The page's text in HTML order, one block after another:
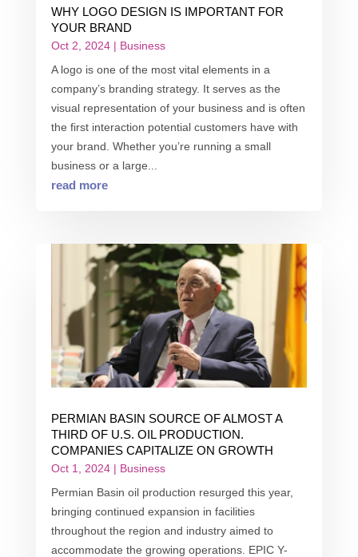
WHY LOGO DESIGN IS IMPORTANT FOR
YOUR BRAND
Oct 2, 2024| Business
A logo is one of the most vital elements in a
company’s branding strategy. It serves as the
visual representation of your business and is often
the first interaction potential customers have with
your brand. Whether you’re running a small
business or a large...
read more
PERMIAN BASIN SOURCE OF ALMOST A
THIRD OF U.S. OIL PRODUCTION.
COMPANIES CAPITALIZE ON GROWTH
Oct 1, 2024| Business
Permian Basin oil production resurged this year,
bringing continued expansion in facilities
throughout the region and industry aimed to
accommodate the growing operations. EPIC Y-